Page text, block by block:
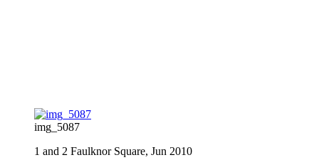
img_5087
1 and 2 Faulknor Square, Jun 2010